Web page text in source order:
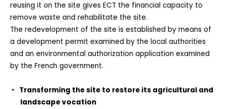
reusing it on the site gives ECT the financial capacity to
remove waste and rehabilitate the site.
The redevelopment of the site is established by means of
a development permit examined by the local authorities
and an environmental authorization application examined
by the French government.
Transforming the site to restore its agricultural and
landscape vocation